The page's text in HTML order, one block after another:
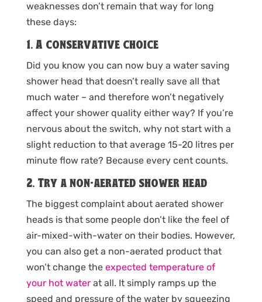
weaknesses don’t remain that way for long
these days:
1. A conservative choice
Did you know you can now buy a water saving
shower head that doesn’t really save all that
much water – and therefore won’t negatively
affect your shower quality either way? If you’re
nervous about the switch, why not start with a
slight reduction to that average 15-20 litres per
minute flow rate? Because every cent counts.
2. Try a non-aerated shower head
The biggest complaint about aerated shower
heads is that some people don’t like the feel of
air-mixed-with-water on their bodies. However,
you can also get a non-aerated product that
won’t change the expected temperature of
your hot waterat all. It simply ramps up the
speed and pressure of the water by squeezing